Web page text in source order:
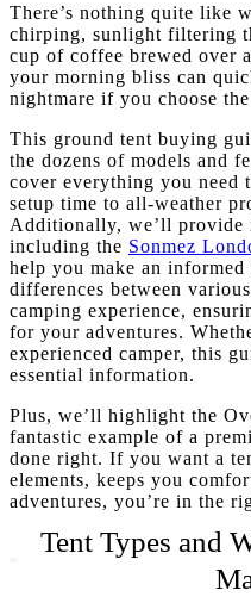
There’s nothing quite like
chirping, sunlight filtering
cup of coffee brewed over
your morning bliss can
nightmare if you choose
This ground tent buying
the dozens of models and
cover everything you need
setup time to all-weather
Additionally, we’ll provide
including the Sonmez
help you make an
differences between
camping experience,
for your adventures.
experienced camper, this
essential information.
Plus, we’ll highlight the
fantastic example of a
done right. If you want a
elements, keeps you
adventures, you’re in the
Tent Types and